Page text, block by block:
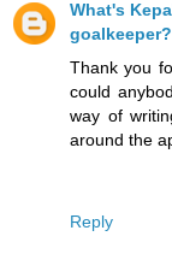
What's
goalkeeper?
Thank you
could
way of
around the
Reply